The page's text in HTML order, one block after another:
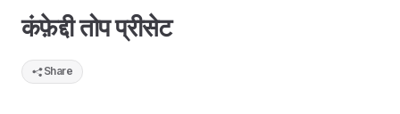
कंफ़ेद्दी तोप प्रीसेट
Share